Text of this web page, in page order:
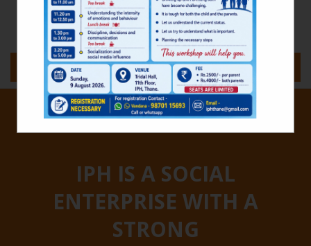
MENU
IPH IS A SOCIAL
ENTERPRISE WITH A
STRONG